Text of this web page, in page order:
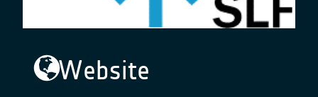
Website